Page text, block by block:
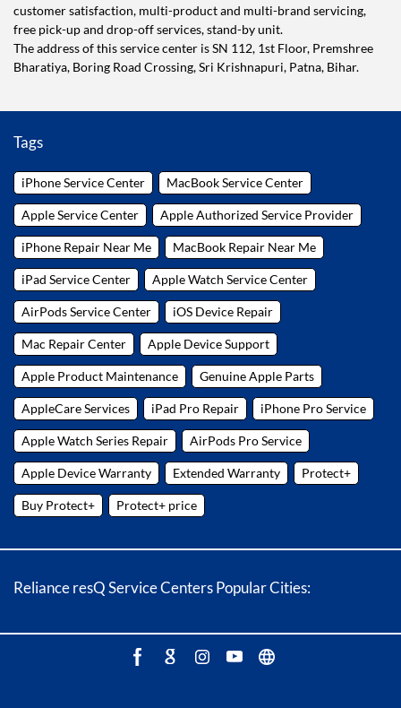
customer satisfaction, multi-product and multi-brand servicing,
free pick-up and drop-off services, stand-by unit.
The address of this service center is SN 112, 1st Floor, Premshree
Bharatiya, Boring Road Crossing, Sri Krishnapuri, Patna, Bihar.
Tags
iPhone Service Center MacBook Service Center
Apple Service Center Apple Authorized Service Provider
iPhone Repair Near Me MacBook Repair Near Me
iPad Service Center Apple Watch Service Center
AirPods Service Center iOS Device Repair
Mac Repair Center Apple Device Support
Apple Product Maintenance Genuine Apple Parts
AppleCare Services iPad Pro Repair iPhone Pro Service
Apple Watch Series Repair AirPods Pro Service
Apple Device Warranty Extended Warranty Protect+
Buy Protect+ Protect+ price
Reliance resQ Service Centers Popular Cities: